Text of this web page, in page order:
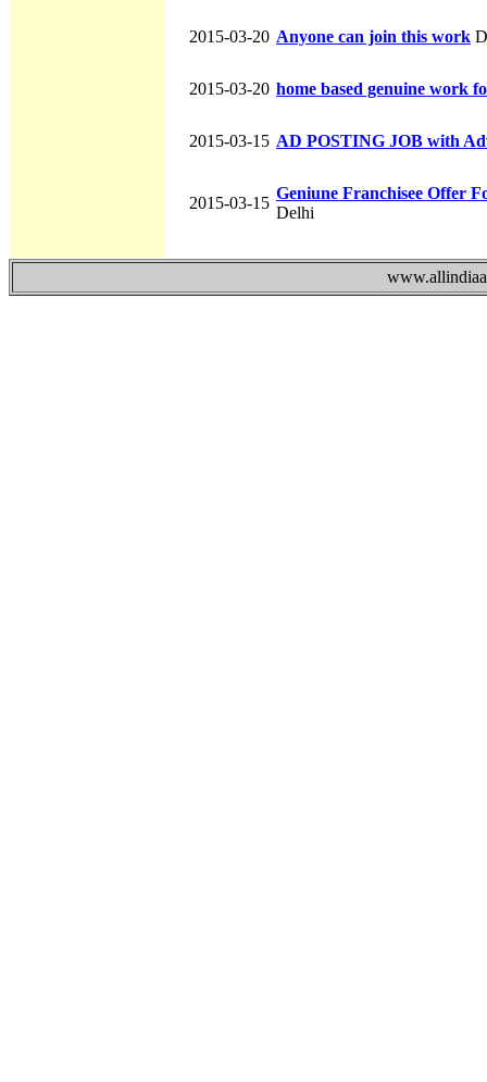
2015-03-20 Anyone can join this work
2015-03-20 home based genuine work
2015-03-15 AD POSTING JOB with
2015-03-15
Geniune Franchisee Offer
Delhi